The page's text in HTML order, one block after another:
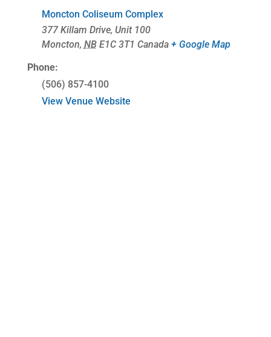
Moncton Coliseum Complex
377 Killam Drive, Unit 100
Moncton, NB E1C 3T1 Canada + Google Map
Phone:
(506) 857-4100
View Venue Website